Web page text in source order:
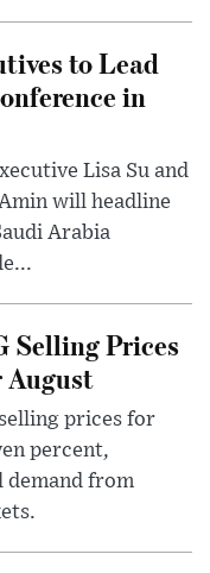
to Lead
in
Lisa Su and
will headline
Arabia
Selling Prices
August
prices for
percent,
from